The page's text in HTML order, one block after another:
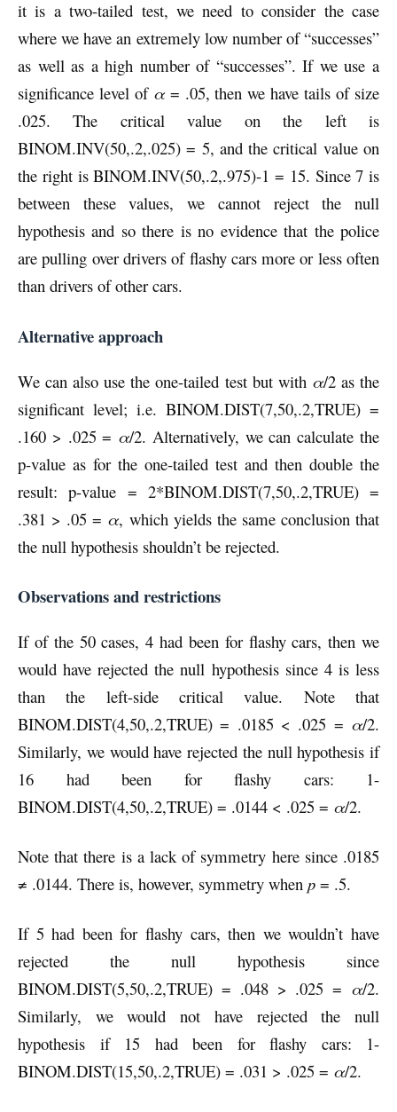
it is a two-tailed test, we need to consider the case
where we have an extremely low number of “successes”
as well as a high number of “successes”. If we use a
significance level of α= .05, then we have tails of size
.025. The critical value on the left is
BINOM.INV(50,.2,.025) = 5, and the critical value on
the right is BINOM.INV(50,.2,.975)-1 = 15. Since 7 is
between these values, we cannot reject the null
hypothesis and so there is no evidence that the police
are pulling over drivers of flashy cars more or less often
than drivers of other cars.
Alternative approach
We can also use the one-tailed test but with α/2 as the
significant level; i.e. BINOM.DIST(7,50,.2,TRUE) =
.160 > .025 = α/2. Alternatively, we can calculate the
p-value as for the one-tailed test and then double the
result: p-value = 2*BINOM.DIST(7,50,.2,TRUE) =
.381 > .05 = α, which yields the same conclusion that
the null hypothesis shouldn’t be rejected.
Observations and restrictions
If of the 50 cases, 4 had been for flashy cars, then we
would have rejected the null hypothesis since 4 is less
than the left-side critical value. Note that
BINOM.DIST(4,50,.2,TRUE) = .0185 < .025 = α/2.
Similarly, we would have rejected the null hypothesis if
16 had been for flashy cars: 1-
BINOM.DIST(4,50,.2,TRUE) = .0144 < .025 = α/2.
Note that there is a lack of symmetry here since .0185
≠ .0144. There is, however, symmetry when p = .5.
If 5 had been for flashy cars, then we wouldn’t have
rejected the null hypothesis since
BINOM.DIST(5,50,.2,TRUE) = .048 > .025 = α/2.
Similarly, we would not have rejected the null
hypothesis if 15 had been for flashy cars: 1-
BINOM.DIST(15,50,.2,TRUE) = .031 > .025 = α/2.